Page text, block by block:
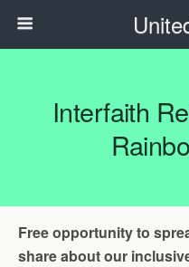
Interfaith
Free opportunity to
share about our